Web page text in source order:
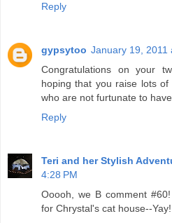
Reply
gypsytoo January 19, 2011
Congratulations on your
hoping that you raise lots
who are not furtunate to
Reply
Teri and her Stylish
4:28 PM
Ooooh, we B comment
for Chrystal's cat house--Yay!